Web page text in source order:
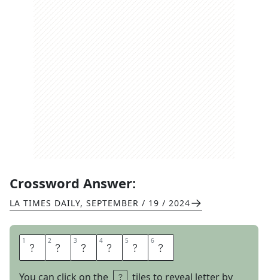
Crossword Answer:
LA TIMES DAILY, SEPTEMBER / 19 / 2024
1 D 2 I 3 A 4 D 5 E 6 M
You can click on the
tiles to reveal letter by